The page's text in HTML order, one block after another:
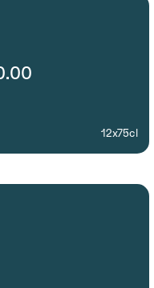
12x75cl